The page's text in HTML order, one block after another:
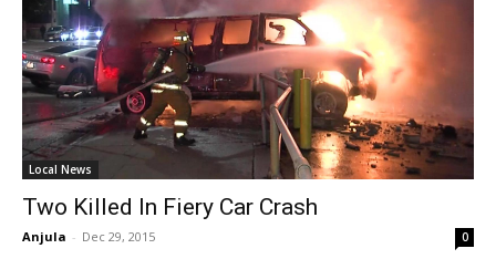
Local News
Two Killed In Fiery Car Crash
Anjula - Dec 29, 2015 0